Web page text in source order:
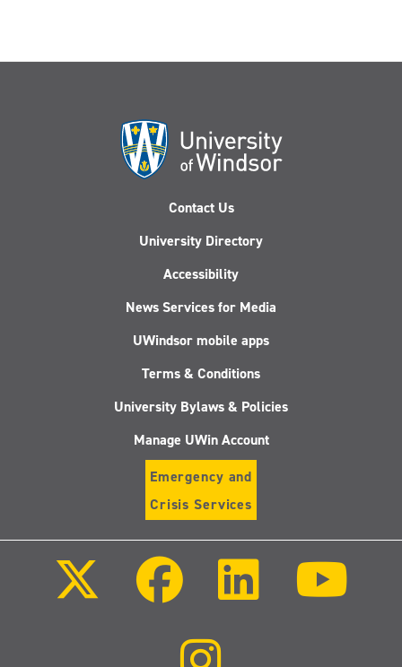
Contact Us
University Directory
Accessibility
News Services for Media
UWindsor mobile apps
Terms & Conditions
University Bylaws & Policies
Manage UWin Account
Emergency and
Crisis Services